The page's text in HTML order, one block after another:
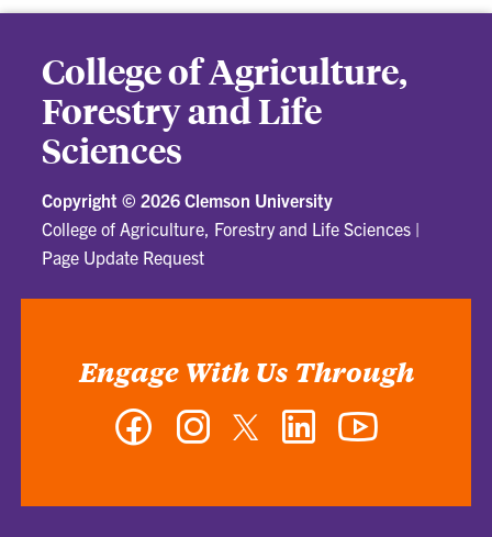
College of Agriculture,
Forestry and Life
Sciences
Copyright © 2026 Clemson University
College of Agriculture, Forestry and Life Sciences |
Page Update Request
Engage With Us Through
Facebook InstagramTwitter LinkedIn